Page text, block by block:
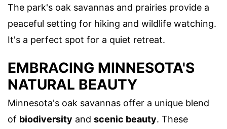
The park's oak savannas and prairies provide a
peaceful setting for hiking and wildlife watching.
It's a perfect spot for a quiet retreat.
EMBRACING MINNESOTA'S
NATURAL BEAUTY
Minnesota's oak savannas offer a unique blend
of biodiversity and scenic beauty. These